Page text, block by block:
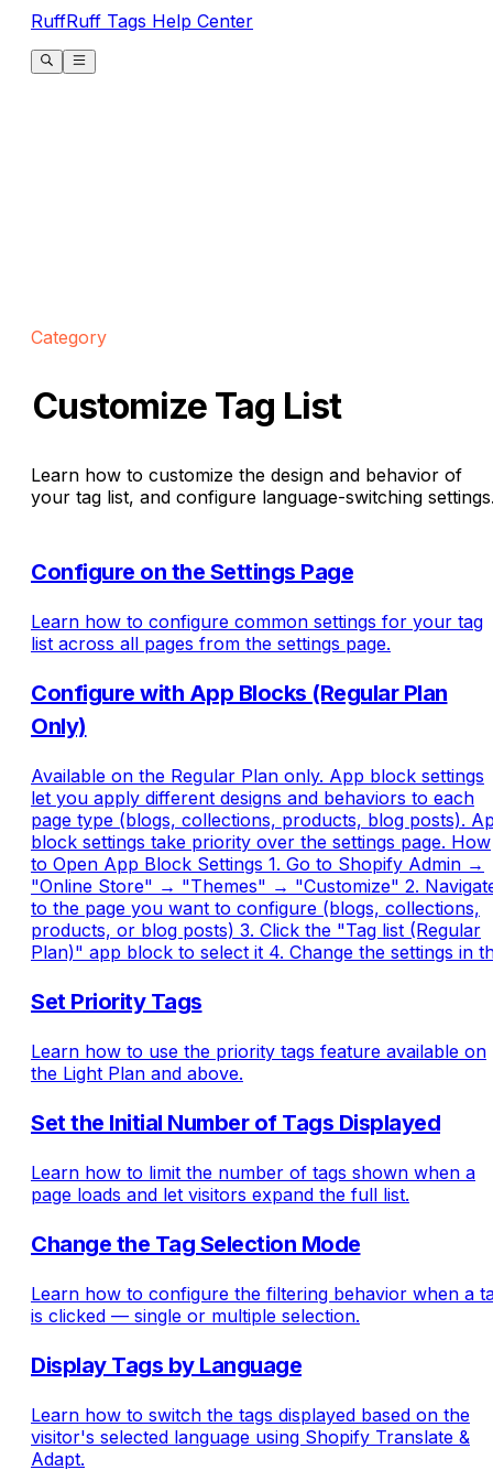
RuffRuff Tags Help Center
Category
Customize Tag List
Learn how to customize the design and behavior of
your tag list, and configure language-switching
Configure on the Settings Page
Learn how to configure common settings for your tag
list across all pages from the settings page.
Configure with App Blocks (Regular Plan
Only)
Available on the Regular Plan only. App block settings
let you apply different designs and behaviors to each
page type (blogs, collections, products, blog posts).
block settings take priority over the settings page. How
to Open App Block Settings 1. Go to Shopify Admin →
"Online Store" → "Themes" → "Customize" 2.
to the page you want to configure (blogs, collections,
products, or blog posts) 3. Click the "Tag list (Regular
Plan)" app block to select it 4. Change the settings in
Set Priority Tags
Learn how to use the priority tags feature available on
the Light Plan and above.
Set the Initial Number of Tags Displayed
Learn how to limit the number of tags shown when a
page loads and let visitors expand the full list.
Change the Tag Selection Mode
Learn how to configure the filtering behavior when a
is clicked — single or multiple selection.
Display Tags by Language
Learn how to switch the tags displayed based on the
visitor's selected language using Shopify Translate &
Adapt.